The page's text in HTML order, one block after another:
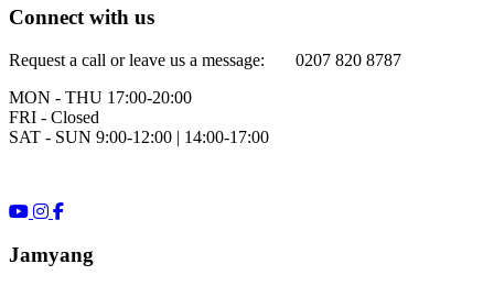
Connect with us
Request a call or leave us a message: 0207 820 8787
MON - THU 17:00-20:00
FRI - Closed
SAT - SUN 9:00-12:00 | 14:00-17:00
Jamyang